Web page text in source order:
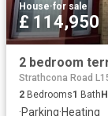
House·for sale
£ 114,950
2 bedroom
Strathcona Road
2 Bedrooms1 Bath
·Parking·Heating